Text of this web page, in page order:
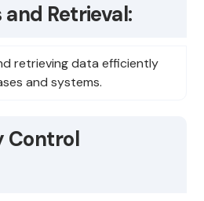
Retrieval:
retrieving data efficiently
and systems.
Control